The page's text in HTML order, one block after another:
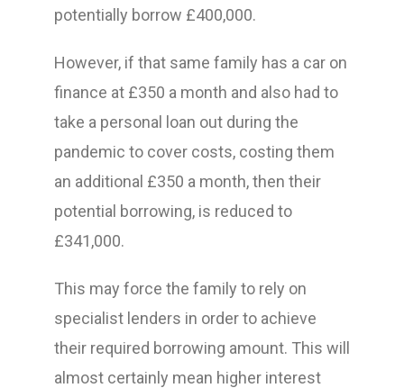
potentially borrow £400,000.
However, if that same family has a car on
finance at £350 a month and also had to
take a personal loan out during the
pandemic to cover costs, costing them
an additional £350 a month, then their
potential borrowing, is reduced to
£341,000.
This may force the family to rely on
specialist lenders in order to achieve
their required borrowing amount. This will
almost certainly mean higher interest